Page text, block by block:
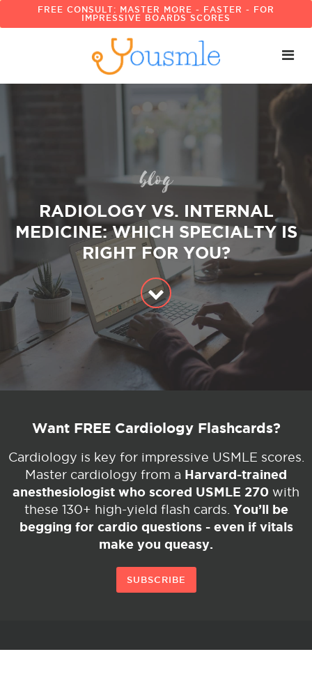
FREE CONSULT: MASTER MORE - FASTER - FOR
IMPRESSIVE BOARDS SCORES
blog
RADIOLOGY VS. INTERNAL
MEDICINE: WHICH SPECIALTY IS
RIGHT FOR YOU?
Want FREE Cardiology Flashcards?
Cardiology is key for impressive USMLE scores.
Master cardiology from a Harvard-trained
anesthesiologist who scored USMLE 270 with
these 130+ high-yield flash cards. You’ll be
begging for cardio questions - even if vitals
make you queasy.
SUBSCRIBE